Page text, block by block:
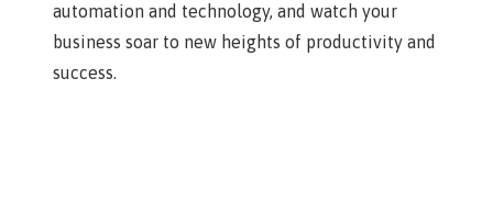
automation and technology, and watch your
business soar to new heights of productivity and
success.